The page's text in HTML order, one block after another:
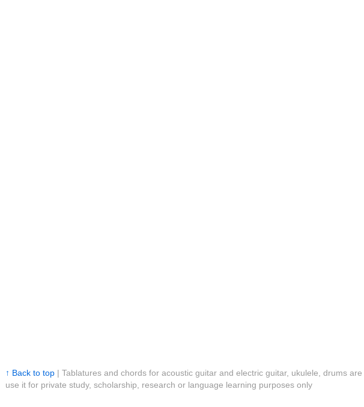
↑ Back to top| Tablatures and chords for acoustic guitar and electric guitar, ukulele, drums
use it for private study, scholarship, research or language learning purposes only